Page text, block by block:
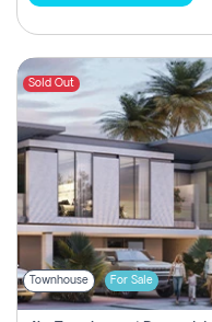
Sold Out
Townhouse For Sale